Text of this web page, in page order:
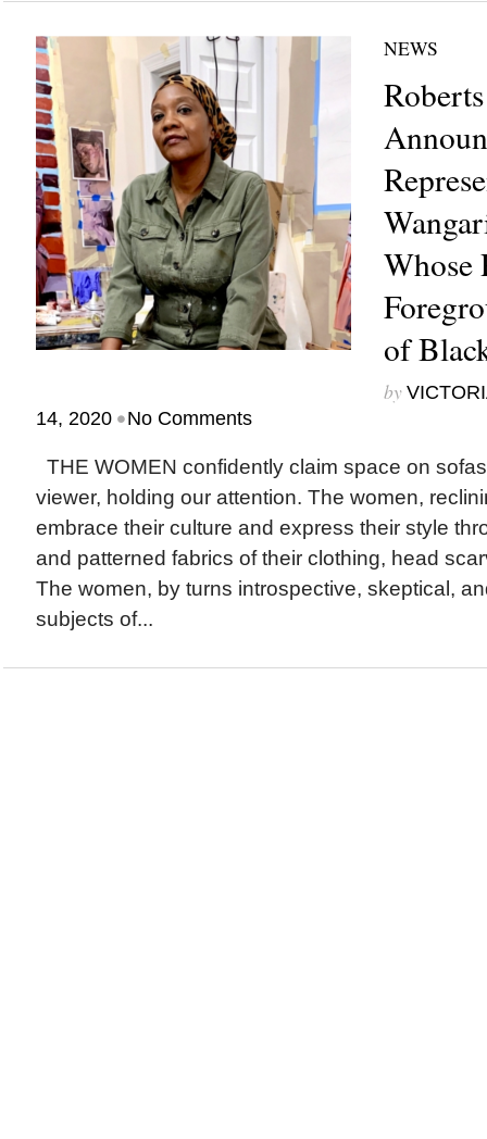
NEWS
Whose
of
by
14, 2020 •No Comments
THE WOMEN confidently claim space on
viewer, holding our attention. The women,
embrace their culture and express their style
and patterned fabrics of their clothing, head
The women, by turns introspective, skeptical,
subjects of...